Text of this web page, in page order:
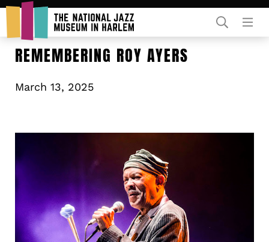
REMEMBERING ROY AYERS
March 13, 2025
Rent Our Space
Partners